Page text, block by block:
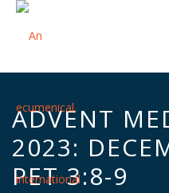
ADVENT
2023:
PET 3:8-9